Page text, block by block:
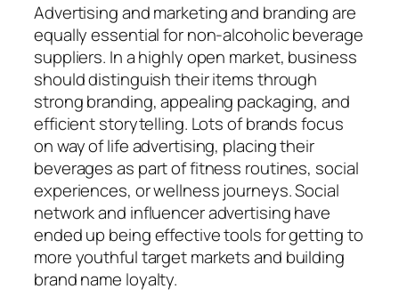
Advertising and marketing and branding are
equally essential for non-alcoholic beverage
suppliers. In a highly open market, business
should distinguish their items through
strong branding, appealing packaging, and
efficient storytelling. Lots of brands focus
on way of life advertising, placing their
beverages as part of fitness routines, social
experiences, or wellness journeys. Social
network and influencer advertising have
ended up being effective tools for getting to
more youthful target markets and building
brand name loyalty.